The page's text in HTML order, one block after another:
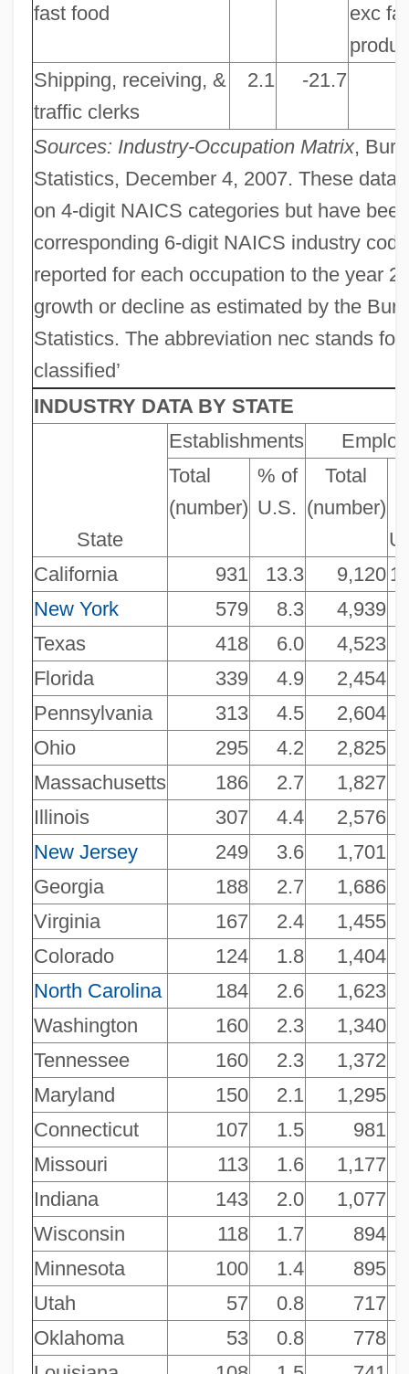
Sources: Industry-Occupation Matrix,
Statistics, December 4, 2007. These data
on 4-digit NAICS categories but have
corresponding 6-digit NAICS industry
reported for each occupation to the year
growth or decline as estimated by the
Statistics. The abbreviation nec stands for
classified’
fast food
exc
Shipping, receiving, &
traffic clerks
2.1 -21.7
INDUSTRY DATA BY STATE
State
Establishments
Total
(number)
% of
U.S.
Total
(number)
California
931 13.3 9,120
New York
579 8.3 4,939
Texas
418 6.0 4,523
Florida
339 4.9 2,454
Pennsylvania
313 4.5 2,604
Ohio
295 4.2 2,825
Massachusetts
186 2.7 1,827
Illinois
307 4.4 2,576
New Jersey
249 3.6 1,701
Georgia
188 2.7 1,686
Virginia
167 2.4 1,455
Colorado
124 1.8 1,404
North Carolina
184 2.6 1,623
Washington
160 2.3 1,340
Tennessee
160 2.3 1,372
Maryland
150 2.1 1,295
Connecticut
107 1.5 981
Missouri
113 1.6 1,177
Indiana
143 2.0 1,077
Wisconsin
118 1.7 894
Minnesota
100 1.4 895
Utah
57 0.8 717
Oklahoma
53 0.8 778